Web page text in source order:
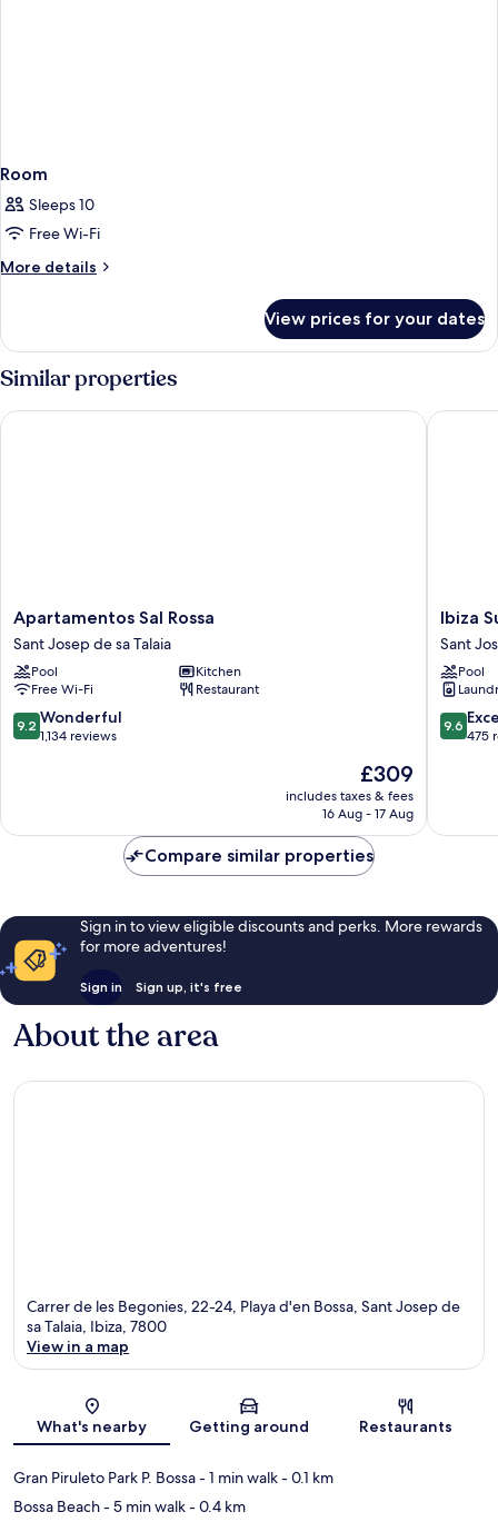
Room
Sleeps 10
Free Wi-Fi
More details
More
View prices for your dates
Similar properties
Apartamentos
Sal
Rossa
Sant
Josep
de
sa
Apartamentos Sal Rossa
Sant Josep de sa Talaia
Pool
Kitchen
Free Wi-Fi
Restaurant
9.2
out
reviews
9.2 Wonderful
1,134 reviews
The
price
is
£309
includes taxes & fees
16 Aug - 17 Aug
Apartamentos Sal Rossa
Ibiza
Sun
Sant
Josep
de
sa
Ibiza
Sant
Pool
9.6
out
reviews
9.6
475
Ibiza
Compare similar properties
Sign in to view eligible discounts and perks. More rewards
for more adventures!
Sign in Sign up, it's free
About the area
Carrer de les Begonies, 22-24, Playa d'en Bossa, Sant Josep de
sa Talaia, Ibiza, 7800
View in a map
What's nearby Getting around Restaurants
Gran Piruleto Park P. Bossa- 1 min walk- 0.1 km
Bossa Beach- 5 min walk- 0.4 km